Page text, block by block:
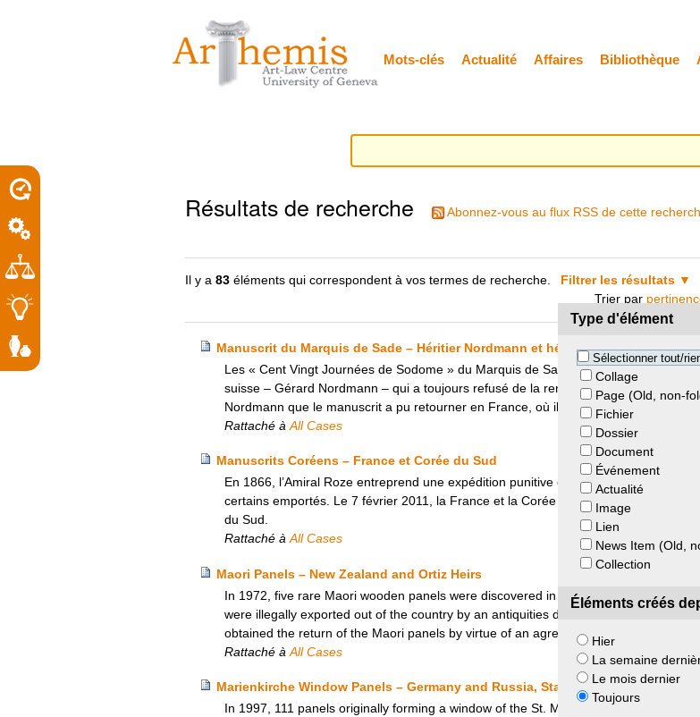
personnels
contenu.
Mots-clés Actualité Affaires Bibliothèque
Résultats de recherche Abonnez-vous au flux RSS de cette
Il y a83 éléments qui correspondent à vos termes de recherche. Filtrer les résultats
Type d'élément
Sélectionner tout/
Collage
Page (Old, non-
Fichier
Dossier
Document
Événement
Actualité
Image
Lien
News Item (Old,
Collection
Éléments créés
Hier
La semaine
Le mois dernier
Toujours
Trier par
Manuscrit du Marquis de Sade – Héritier Nordmann et héritier de Noailles et
Les « Cent Vingt Journées de Sodome » du Marquis de Sade avait été dérobé à
suisse – Gérard Nordmann – qui a toujours refusé de la rendre. C’est grâce à un
Nordmann que le manuscrit a pu retourner en France, où il a été classé trésor
Rattaché à All Cases
Manuscrits Coréens – France et Corée du Sud
En 1866, l’Amiral Roze entreprend une expédition punitive en Corée. A cette
certains emportés. Le 7 février 2011, la France et la Corée du Sud signent un
du Sud.
Rattaché à All Cases
Maori Panels – New Zealand and Ortiz Heirs
In 1972, five rare Maori wooden panels were discovered in a swamp in New
were illegally exported out of the country by an antiquities dealer and then bought
obtained the return of the Maori panels by virtue of an agreement with the heirs of
Rattaché à All Cases
Marienkirche Window Panels – Germany and Russia, State Hermitage
In 1997, 111 panels originally forming a window of the St. Marienkirche (St Mary